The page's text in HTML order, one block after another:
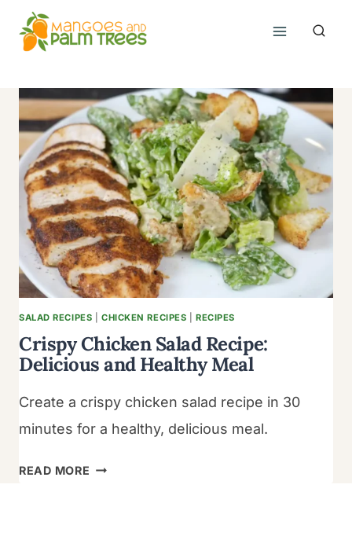
content
SALAD RECIPES CHICKEN RECIPES |RECIPES
Crispy Chicken Salad Recipe:
Delicious and Healthy Meal
Create a crispy chicken salad recipe in 30
minutes for a healthy, delicious meal.
READ MORE CRISPY